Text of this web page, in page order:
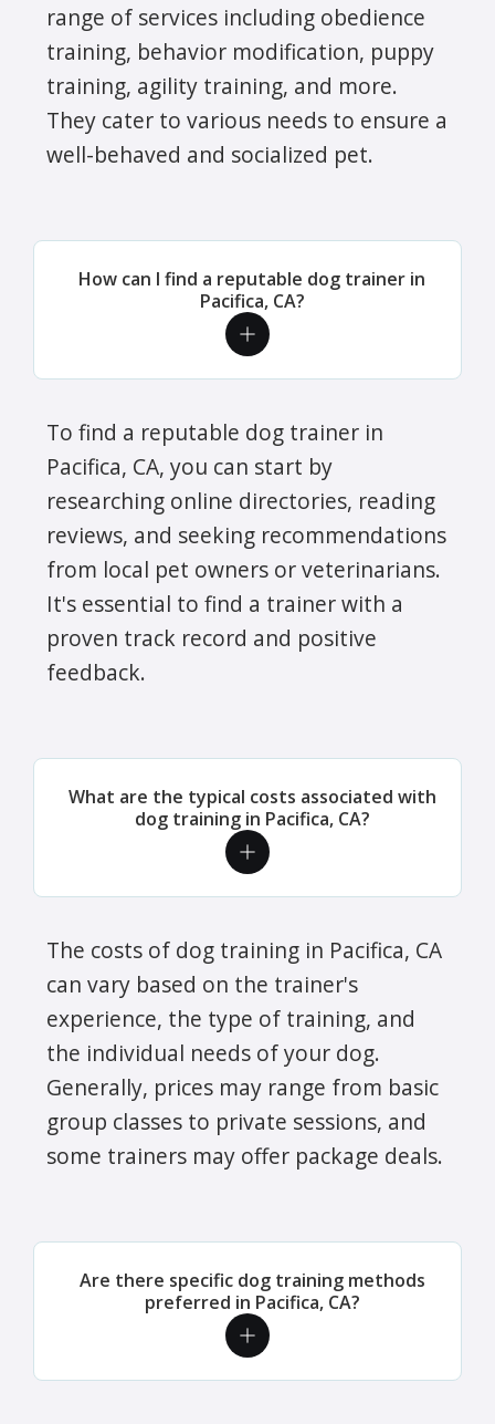
range of services including obedience
training, behavior modification, puppy
training, agility training, and more.
They cater to various needs to ensure a
well-behaved and socialized pet.
How can I find a reputable dog trainer in
Pacifica, CA?
To find a reputable dog trainer in
Pacifica, CA, you can start by
researching online directories, reading
reviews, and seeking recommendations
from local pet owners or veterinarians.
It's essential to find a trainer with a
proven track record and positive
feedback.
What are the typical costs associated with
dog training in Pacifica, CA?
The costs of dog training in Pacifica, CA
can vary based on the trainer's
experience, the type of training, and
the individual needs of your dog.
Generally, prices may range from basic
group classes to private sessions, and
some trainers may offer package deals.
Are there specific dog training methods
preferred in Pacifica, CA?